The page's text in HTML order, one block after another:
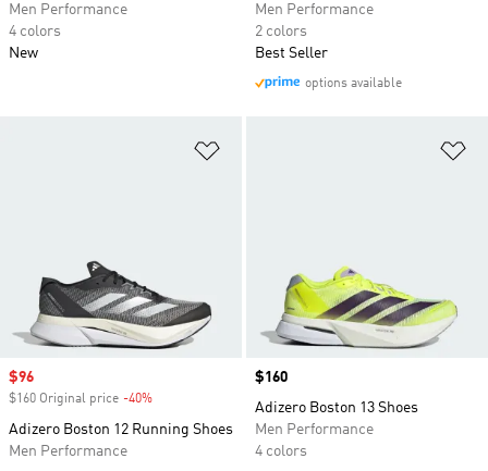
Men Performance
4 colors
New
Men Performance
2 colors
Best Seller
options available
Sale price
$96
$160 Original price -40%
Adizero Boston 12 Running Shoes
Men Performance
Price
$160
Adizero Boston 13 Shoes
Men Performance
4 colors